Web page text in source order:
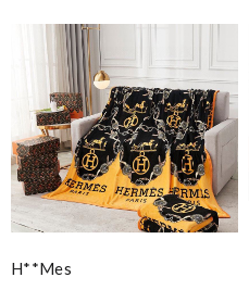
H**mes